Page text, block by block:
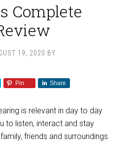
Complete
19, 2020 BY
Pin Share
is relevant in day to day
to listen, interact and stay
friends and surroundings.